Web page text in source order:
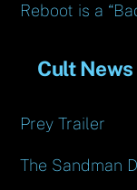
Reboot is a
Cult News
Prey Trailer
The Sandman